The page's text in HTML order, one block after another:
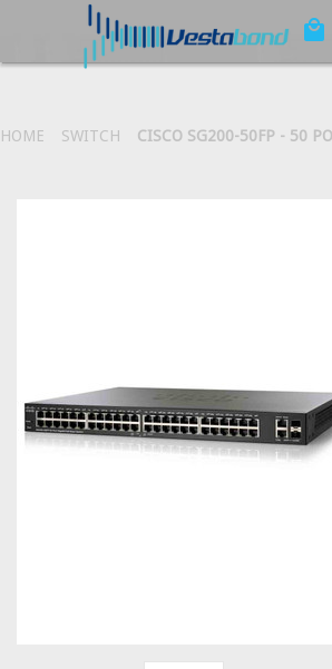
local_mall
HOME SWITCH CISCO SG200-50FP - 50